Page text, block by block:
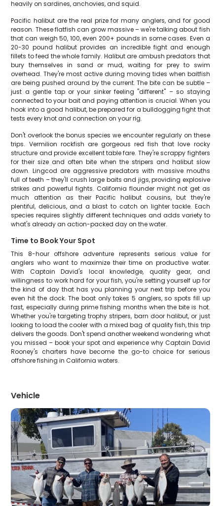
heavily on sardines, anchovies, and squid.
Pacific halibut are the real prize for many anglers, and for good
reason. These flatfish can grow massive – we're talking about fish
that can weigh 50, 100, even 200+ pounds in some cases. Even a
20-30 pound halibut provides an incredible fight and enough
fillets to feed the whole family. Halibut are ambush predators that
bury themselves in sand or mud, waiting for prey to swim
overhead. They're most active during moving tides when baitfish
are being pushed around by the current. The bite can be subtle –
just a gentle tap or your sinker feeling "different" – so staying
connected to your bait and paying attention is crucial. When you
hook into a good halibut, be prepared for a bulldogging fight that
tests every knot and connection on your rig.
Don't overlook the bonus species we encounter regularly on these
trips. Vermilion rockfish are gorgeous red fish that love rocky
structure and provide excellent table fare. They're scrappy fighters
for their size and often bite when the stripers and halibut slow
down. Lingcod are aggressive predators with massive mouths
full of teeth – they'll crush large baits and jigs, providing explosive
strikes and powerful fights. California flounder might not get as
much attention as their Pacific halibut cousins, but they're
plentiful, delicious, and a blast to catch on lighter tackle. Each
species requires slightly different techniques and adds variety to
what's already an action-packed day on the water.
Time to Book Your Spot
This 8-hour offshore adventure represents serious value for
anglers who want to maximize their time on productive water.
With Captain David's local knowledge, quality gear, and
willingness to work hard for your fish, you're setting yourself up for
the kind of day that has you planning your next trip before you
even hit the dock. The boat only takes 5 anglers, so spots fill up
fast, especially during prime fishing months when the bite is hot.
Whether you're targeting trophy stripers, barn door halibut, or just
looking to load the cooler with a mixed bag of quality fish, this trip
delivers the goods. Don't spend another weekend wondering what
you missed – book your spot and experience why Captain David
Rooney's charters have become the go-to choice for serious
offshore fishing in California waters.
Vehicle